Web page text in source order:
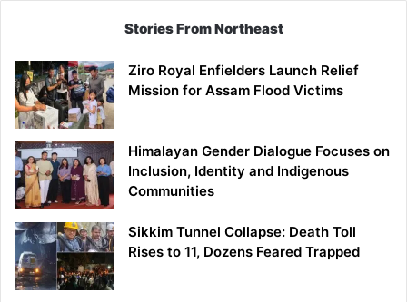
Stories From Northeast
Ziro Royal Enfielders Launch Relief
Mission for Assam Flood Victims
Himalayan Gender Dialogue Focuses on
Inclusion, Identity and Indigenous
Communities
Sikkim Tunnel Collapse: Death Toll
Rises to 11, Dozens Feared Trapped